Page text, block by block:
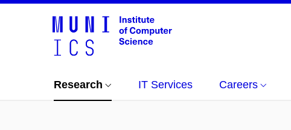
Research IT Services Careers